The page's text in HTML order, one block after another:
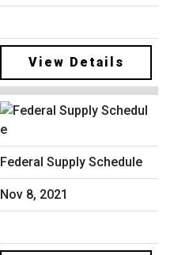
View Details
Federal Supply Schedule
Nov 8, 2021